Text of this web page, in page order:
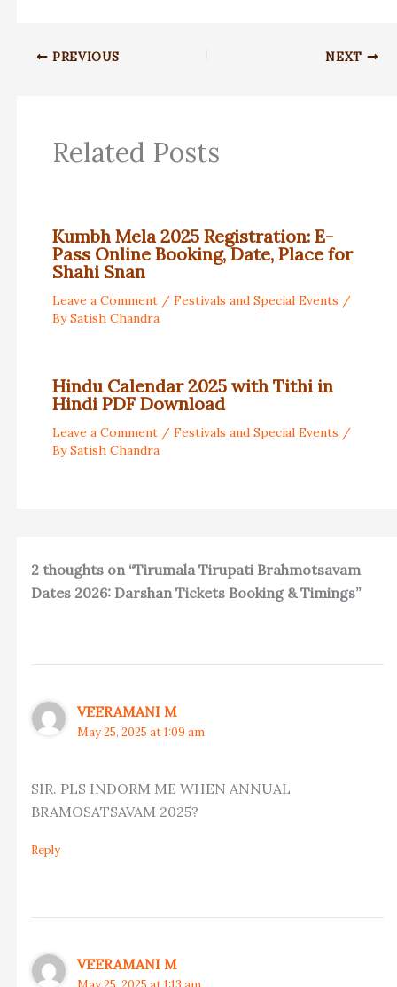
PREVIOUS NEXT
Related Posts
Kumbh Mela 2025 Registration: E-
Pass Online Booking, Date, Place for
Shahi Snan
Leave a Comment / Festivals and Special Events /
BySatish Chandra
Hindu Calendar 2025 with Tithi in
Hindi PDF Download
Leave a Comment / Festivals and Special Events /
BySatish Chandra
2 thoughts on “Tirumala Tirupati Brahmotsavam
Dates 2026: Darshan Tickets Booking & Timings”
VEERAMANI M
May 25, 2025 at 1:09 am
SIR. PLS INDORM ME WHEN ANNUAL
BRAMOSATSAVAM 2025?
Reply
VEERAMANI M